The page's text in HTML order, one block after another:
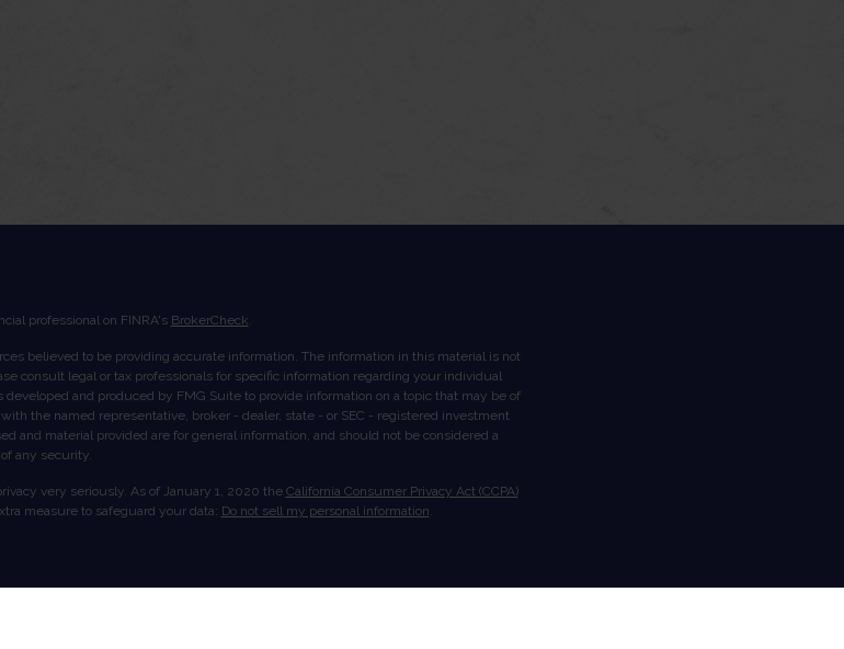
professional on FINRA's BrokerCheck.
believed to be providing accurate information. The information in this material is not
consult legal or tax professionals for specific information regarding your individual
and produced by FMG Suite to provide information on a topic that may be of
the named representative, broker - dealer, state - or SEC - registered investment
and material provided are for general information, and should not be considered a
any security.
very seriously. As of January 1, 2020 the California Consumer Privacy Act (CCPA)
measure to safeguard your data: Do not sell my personal information.